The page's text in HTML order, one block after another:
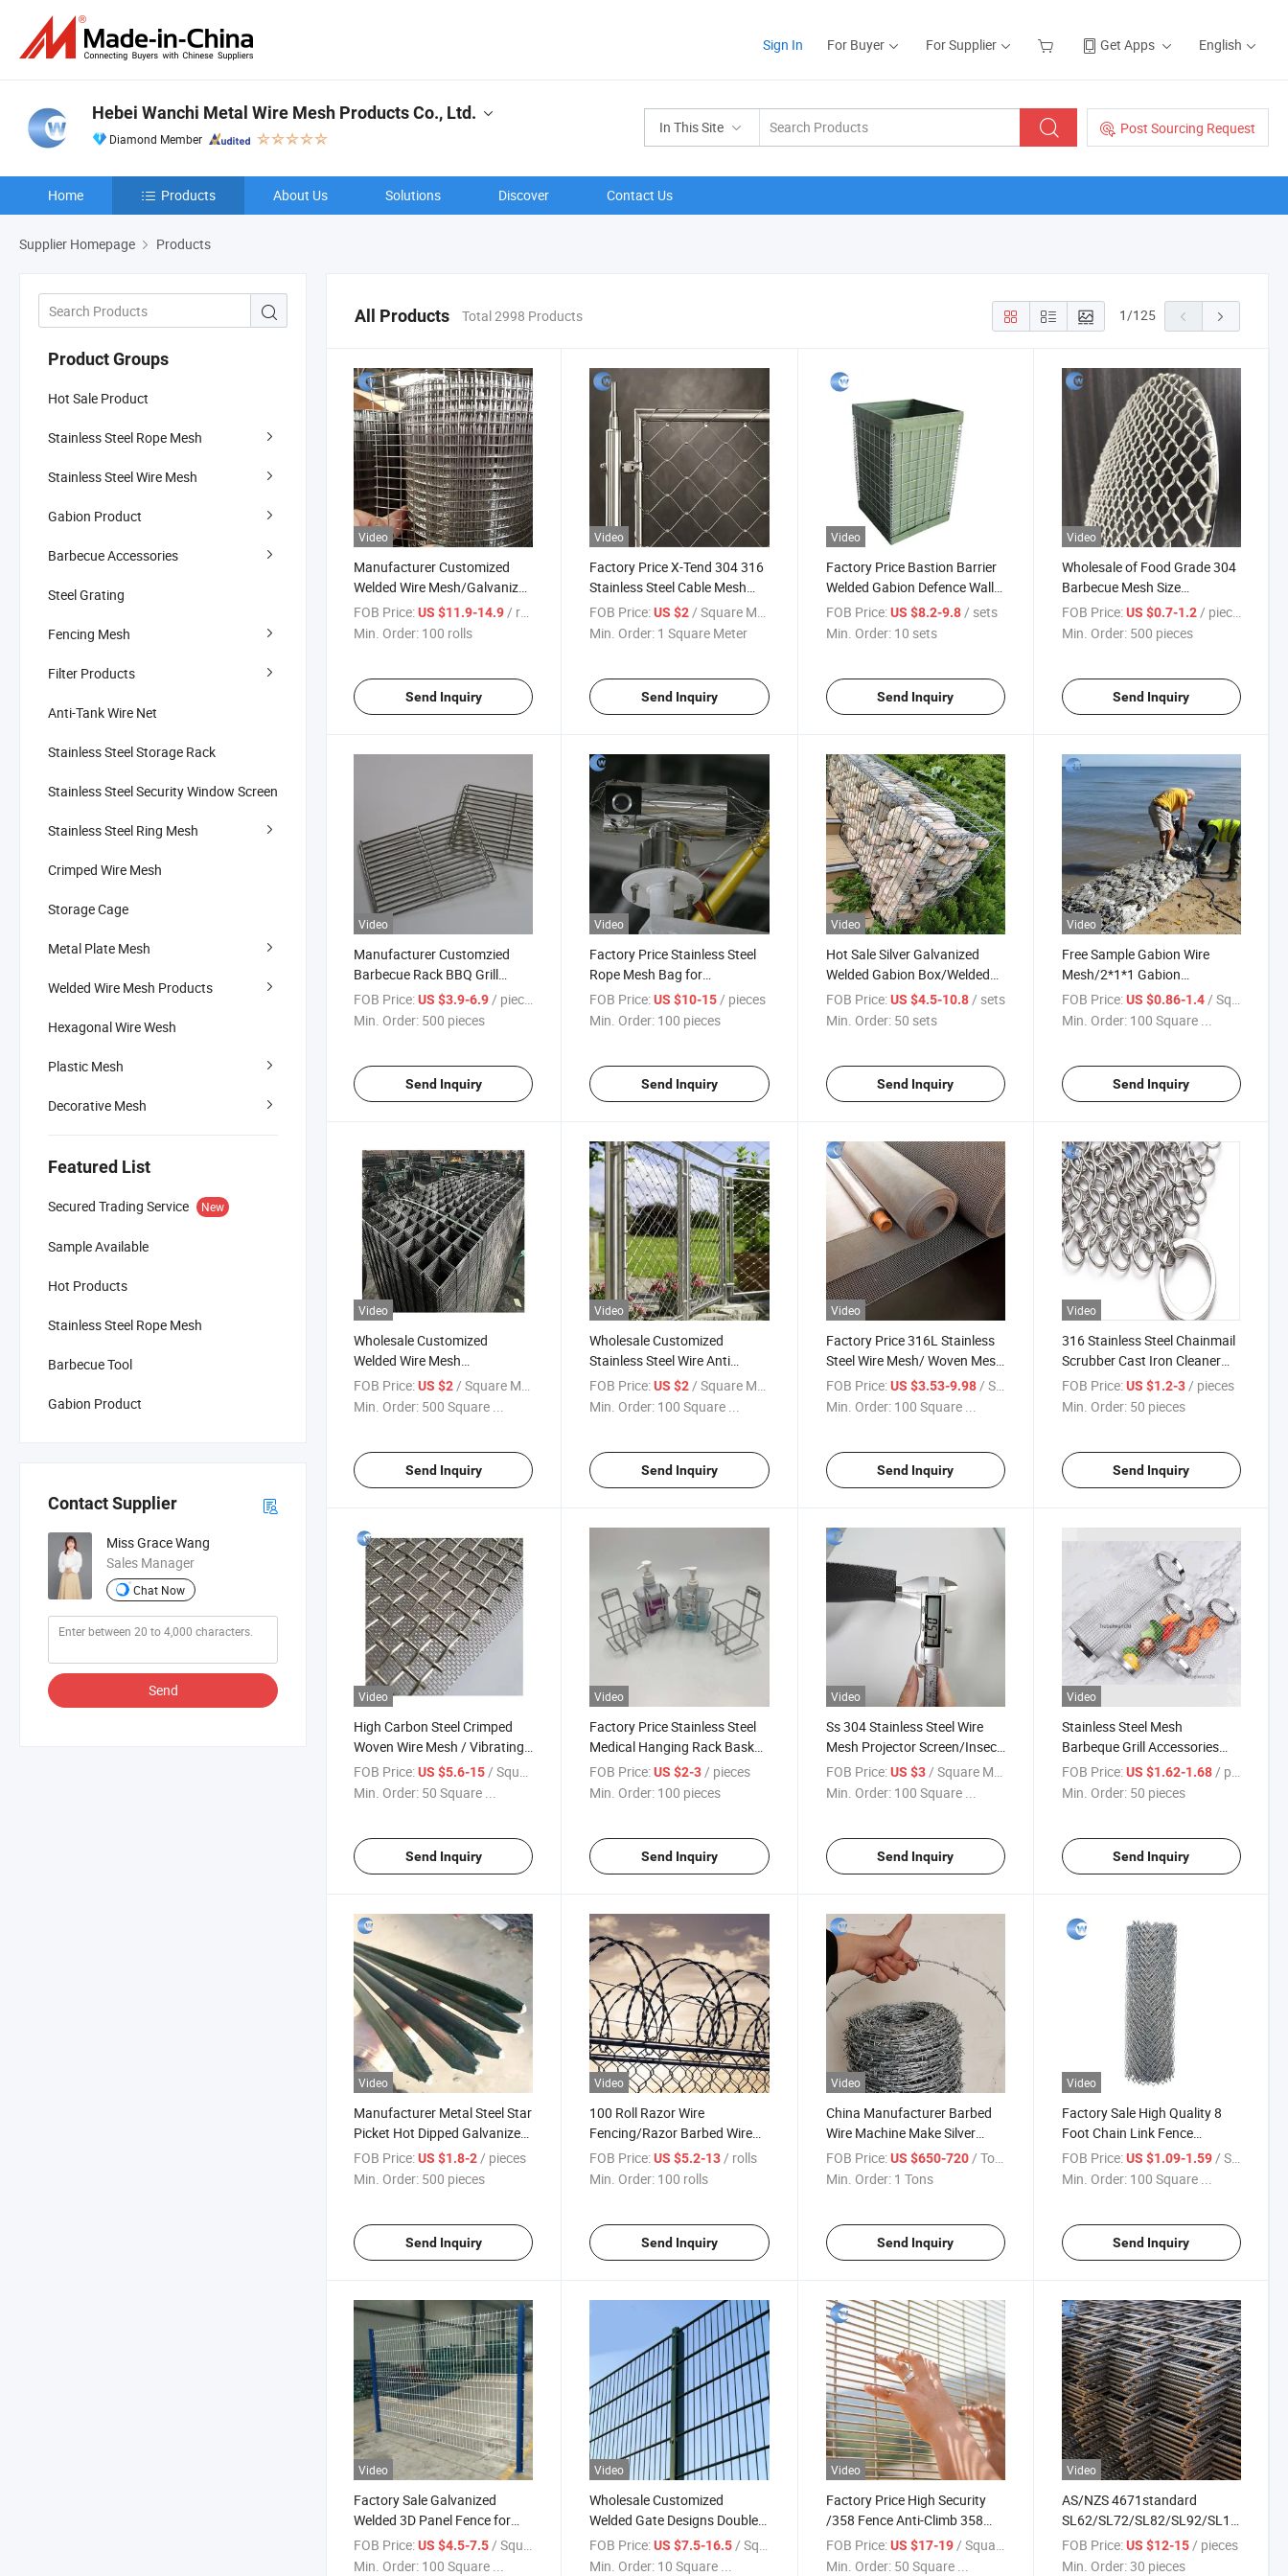
Sign In For Buyer For Supplier Get Apps English
In This Site Post Sourcing Request
Hebei Wanchi Metal Wire Mesh Products Co., Ltd.
Diamond Member
Home Products About Us Solutions Discover Contact Us
Supplier Homepage Products
Product Groups
Hot Sale Product
Stainless Steel Rope Mesh
Stainless Steel Wire Mesh
Gabion Product
Barbecue Accessories
Steel Grating
Fencing Mesh
Filter Products
Anti-Tank Wire Net
Stainless Steel Storage Rack
Stainless Steel Security Window Screen
Stainless Steel Ring Mesh
Crimped Wire Mesh
Storage Cage
Metal Plate Mesh
Welded Wire Mesh Products
Hexagonal Wire Wesh
Plastic Mesh
Decorative Mesh
Featured List
Secured Trading Service New
Sample Available
Hot Products
Stainless Steel Rope Mesh
Barbecue Tool
Gabion Product
Contact Supplier
Miss Grace Wang
Sales Manager
Chat Now
Send
All Products Total 2998 Products 1/125
Video
Manufacturer Customized
Welded Wire Mesh/Galvanized
Welded Wire Mesh
FOB Price:US $11.9-14.9/ rolls
Min. Order: 100 rolls
Send Inquiry
Video
Factory Price X-Tend 304 316
Stainless Steel Cable Mesh
Ferrule Wire Rope Mesh for
Zoo Bird Aviary Net/Green
FOB Price: US $2/ Square Meter
Min. Order: 1 Square Meter
Send Inquiry
Video
Factory Price Bastion Barrier
Welded Gabion Defence Wall
Gabion Barrier/Defence
Barrier/Defensive
FOB Price: US $8.2-9.8/ sets
Min. Order: 10 sets
Send Inquiry
Video
Wholesale of Food Grade 304
Barbecue Mesh Size
20cm*20cm/Stainless Steel
BBQ Mesh/Grill
FOB Price: US $0.7-1.2/ pieces
Min. Order: 500 pieces
Send Inquiry
Video
Manufacturer Customzied
Barbecue Rack BBQ Grill
Mesh Oven Grid Chrome/BBQ
Grill Grate
FOB Price:US $3.9-6.9 / pieces
Min. Order: 500 pieces
Send Inquiry
Video
Factory Price Stainless Steel
Rope Mesh Bag for
Searchlight Anti Fall
FOB Price: US $10-15 / pieces
Min. Order: 100 pieces
Send Inquiry
Video
Hot Sale Silver Galvanized
Welded Gabion Box/Welded
Gabion Cages
FOB Price: US $4.5-10.8 / sets
Min. Order: 50 sets
Send Inquiry
Video
Free Sample Gabion Wire
Mesh/2*1*1 Gabion
Basket/Woven Gabion Mesh
FOB Price: US $0.86-1.4 / Square Meter
Min. Order: 100 Square ...
Send Inquiry
Video
Wholesale Customized
Welded Wire Mesh
Panels/Galvanized Welded
Wire Mesh Panel
FOB Price:US $2 / Square Meter
Min. Order: 500 Square ...
Send Inquiry
Video
Wholesale Customized
Stainless Steel Wire Anti
Falling Rope Mesh/Zoo
Mesh/Wire Rope Mesh
FOB Price: US $2 / Square Meter
Min. Order: 100 Square ...
Send Inquiry
Video
Factory Price 316L Stainless
Steel Wire Mesh/ Woven Mesh
Filter Screen/Stainless Steel
Screen Mesh/304 Stainless
Steel Wire Mesh Filter
FOB Price: US $3.53-9.98 / Square Meter
Min. Order: 100 Square ...
Send Inquiry
Video
316 Stainless Steel Chainmail
Scrubber Cast Iron Cleaner
Ring Mesh Stainless Steel
Chainmail Scrubber for Cast
FOB Price: US $1.2-3 / pieces
Min. Order: 50 pieces
Send Inquiry
Video
High Carbon Steel Crimped
Woven Wire Mesh / Vibrating
Screen Mesh
FOB Price:US $5.6-15/ Square Meter
Min. Order: 50 Square ...
Send Inquiry
Video
Factory Price Stainless Steel
Medical Hanging Rack Basket
Hand Sanitizer
FOB Price: US $2-3 / pieces
Min. Order: 100 pieces
Send Inquiry
Video
Ss 304 Stainless Steel Wire
Mesh Projector Screen/Insect
Nets/Security Screen for
Windows
FOB Price: US $3/ Square Meter
Min. Order: 100 Square ...
Send Inquiry
Video
Stainless Steel Mesh
Barbeque Grill Accessories
Rolling Grilling Basket
FOB Price: US $1.62-1.68/ pieces
Min. Order: 50 pieces
Send Inquiry
Video
Manufacturer Metal Steel Star
Picket Hot Dipped Galvanized
Y Fence Post
FOB Price:US $1.8-2/ pieces
Min. Order: 500 pieces
Send Inquiry
Video
100 Roll Razor Wire
Fencing/Razor Barbed Wire
Fencing for
Protection/Galvanised Razor
Razor Wire
FOB Price: US $5.2-13/ rolls
Min. Order: 100 rolls
Send Inquiry
Video
China Manufacturer Barbed
Wire Machine Make Silver
Barbed Wire Fence/Barbed
Wire Roll Fence
FOB Price: US $650-720/ Tons
Min. Order: 1 Tons
Send Inquiry
Video
Factory Sale High Quality 8
Foot Chain Link Fence
/Diamond Fence for Farm
FOB Price: US $1.09-1.59/ Square Meter
Min. Order: 100 Square ...
Send Inquiry
Video
Factory Sale Galvanized
Welded 3D Panel Fence for
Garden Fence
FOB Price:US $4.5-7.5 / Square Meter
Min. Order: 100 Square ...
Video
Wholesale Customized
Welded Gate Designs Double
Wire Mesh Fence
FOB Price: US $7.5-16.5 / Square Meter
Min. Order: 10 Square ...
Video
Factory Price High Security
/358 Fence Anti-Climb 358
Fence for Prison
FOB Price: US $17-19 / Square Meter
Min. Order: 50 Square ...
Video
AS/NZS 4671standard
SL62/SL72/SL82/SL92/SL102/
Concrete Reinforcement Mes
Welded Reinforcing Steel Wire
FOB Price: US $12-15 / pieces
Min. Order:30 pieces